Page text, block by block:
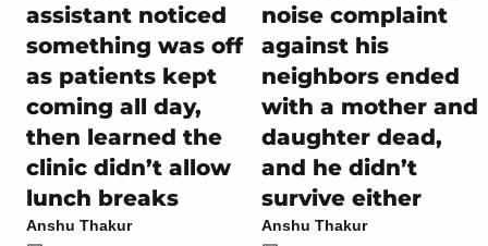
assistant noticed
something was off
as patients kept
coming all day,
then learned the
clinic didn’t allow
lunch breaks
Anshu Thakur
noise complaint
against his
neighbors ended
with a mother and
daughter dead,
and he didn’t
survive either
Anshu Thakur